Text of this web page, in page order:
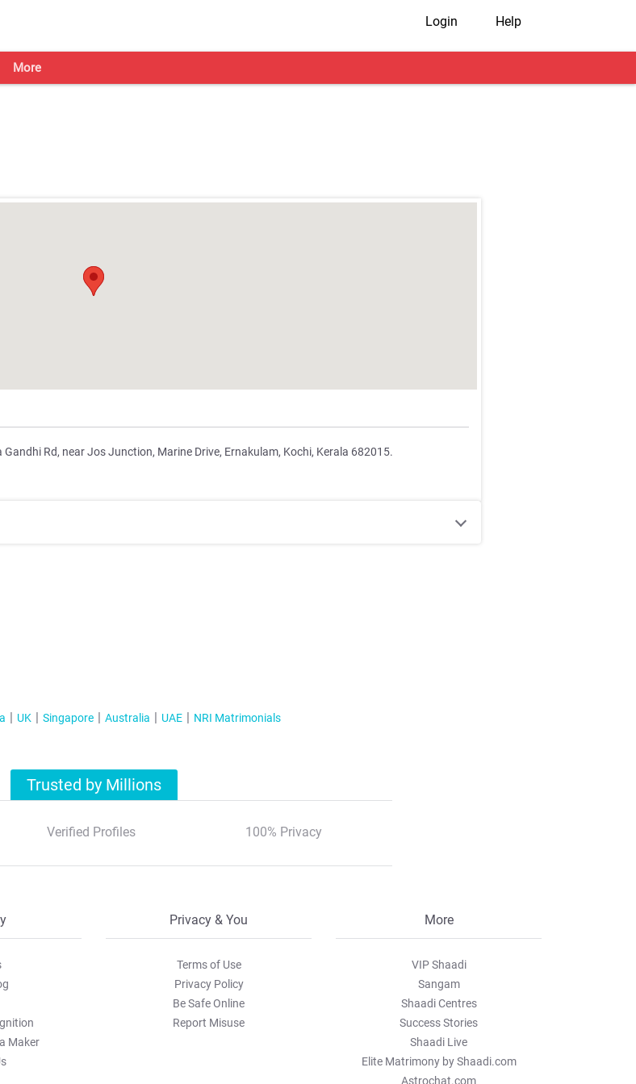
Login Help
More
Rd, near Jos Junction, Marine Drive, Ernakulam, Kochi, Kerala 682015.
UK Singapore Australia UAE NRI Matrimonials
Trusted by Millions
Verified Profiles 100% Privacy
Maker
Privacy & You
Terms of Use
Privacy Policy
Be Safe Online
Report Misuse
More
VIP Shaadi
Sangam
Shaadi Centres
Success Stories
Shaadi Live
Elite Matrimony by Shaadi.com
Astrochat.com